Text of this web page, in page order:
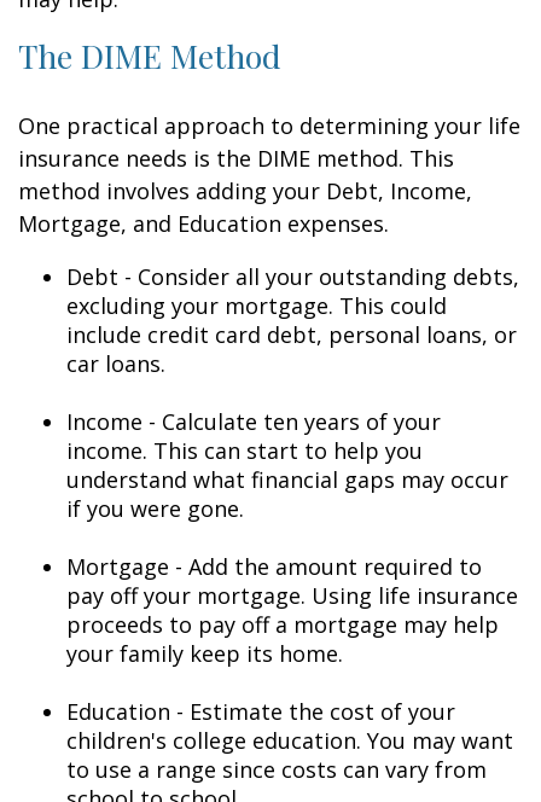
The DIME Method
One practical approach to determining your life
insurance needs is the DIME method. This
method involves adding your Debt, Income,
Mortgage, and Education expenses.
Debt - Consider all your outstanding debts,
excluding your mortgage. This could
include credit card debt, personal loans, or
car loans.
Income - Calculate ten years of your
income. This can start to help you
understand what financial gaps may occur
if you were gone.
Mortgage - Add the amount required to
pay off your mortgage. Using life insurance
proceeds to pay off a mortgage may help
your family keep its home.
Education - Estimate the cost of your
children's college education. You may want
to use a range since costs can vary from